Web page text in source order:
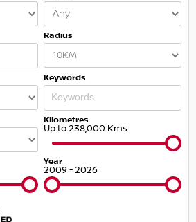
Radius
Keywords
Kilometres
Up to 238,000 Kms
Year
2009 - 2026